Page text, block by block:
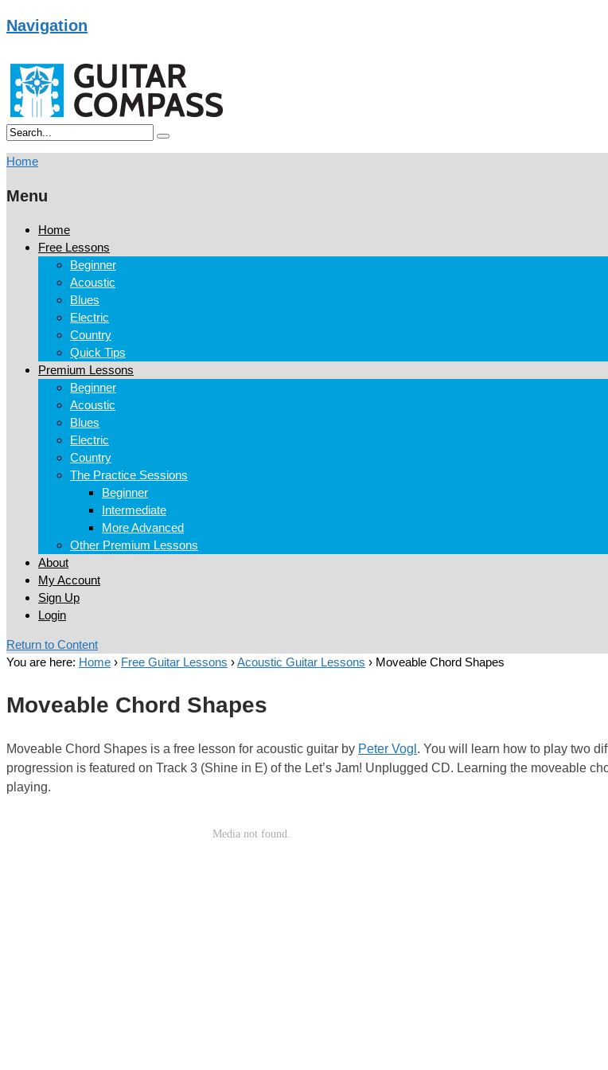
Navigation
Home
Menu
Home
Free Lessons
Beginner
Acoustic
Blues
Electric
Country
Quick Tips
Premium Lessons
Beginner
Acoustic
Blues
Electric
Country
The Practice Sessions
Beginner
Intermediate
More Advanced
Other Premium Lessons
About
My Account
Sign Up
Login
Return to Content
You are here: Home › Free Guitar Lessons ›Acoustic Guitar Lessons › Moveable Chord Shapes
Moveable Chord Shapes
Moveable Chord Shapes is a free lesson for acoustic guitar by Peter Vogl . You will learn how to play two
progression is featured on Track 3 (Shine in E) of the Let’s Jam! Unplugged CD. Learning the moveable
playing.